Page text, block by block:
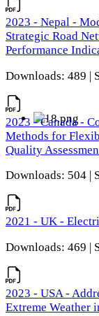
2023 - Nepal -
Strategic Road
Performance
Downloads: 489 |
2023 - Canada -
Methods for
Quality
Downloads: 504 |
2021 - UK -
Downloads: 469 |
2023 - USA -
Extreme Weather